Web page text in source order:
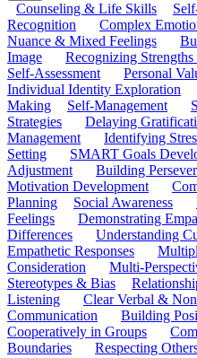
Counseling & Life Skills
Recognition
Complex
Nuance & Mixed Feelings
Image
Recognizing
Self-Assessment
Personal
Individual Identity Exploration
Making
Self-Management
Strategies
Delaying
Management
Identifying
Setting
SMART Goals
Adjustment
Building
Motivation Development
Planning
Social Awareness
Feelings
Demonstrating
Differences
Understanding
Empathetic Responses
Consideration
Multi-
Stereotypes & Bias
Listening
Clear Verbal &
Communication
Building
Cooperatively in Groups
Boundaries
Respecting